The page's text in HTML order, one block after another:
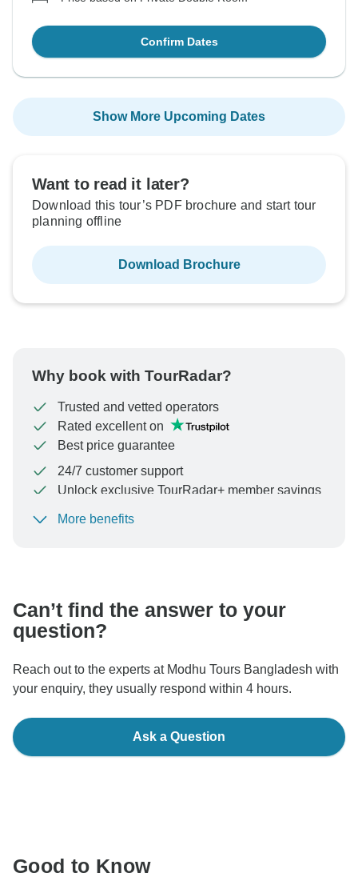
Confirm Dates
Show More Upcoming Dates
Want to read it later?
Download this tour’s PDF brochure and start tour
planning offline
Download Brochure
Why book with TourRadar?
Trusted and vetted operators
Rated excellent on
Best price guarantee
24/7 customer support
Unlock exclusive TourRadar+ member savings
To protect your payment and ensure your booking will
More benefits
Can’t find the answer to your
question?
Reach out to the experts at Modhu Tours Bangladesh with
your enquiry, they usually respond within 4 hours.
Ask a Question
Good to Know